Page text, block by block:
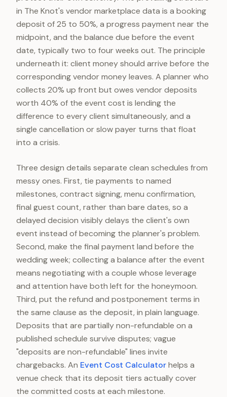
in The Knot's vendor marketplace data is a booking
deposit of 25 to 50%, a progress payment near the
midpoint, and the balance due before the event
date, typically two to four weeks out. The principle
underneath it: client money should arrive before the
corresponding vendor money leaves. A planner who
collects 20% up front but owes vendor deposits
worth 40% of the event cost is lending the
difference to every client simultaneously, and a
single cancellation or slow payer turns that float
into a crisis.
Three design details separate clean schedules from
messy ones. First, tie payments to named
milestones, contract signing, menu confirmation,
final guest count, rather than bare dates, so a
delayed decision visibly delays the client's own
event instead of becoming the planner's problem.
Second, make the final payment land before the
wedding week; collecting a balance after the event
means negotiating with a couple whose leverage
and attention have both left for the honeymoon.
Third, put the refund and postponement terms in
the same clause as the deposit, in plain language.
Deposits that are partially non-refundable on a
published schedule survive disputes; vague
"deposits are non-refundable" lines invite
chargebacks. An Event Cost Calculatorhelps a
venue check that its deposit tiers actually cover
the committed costs at each milestone.